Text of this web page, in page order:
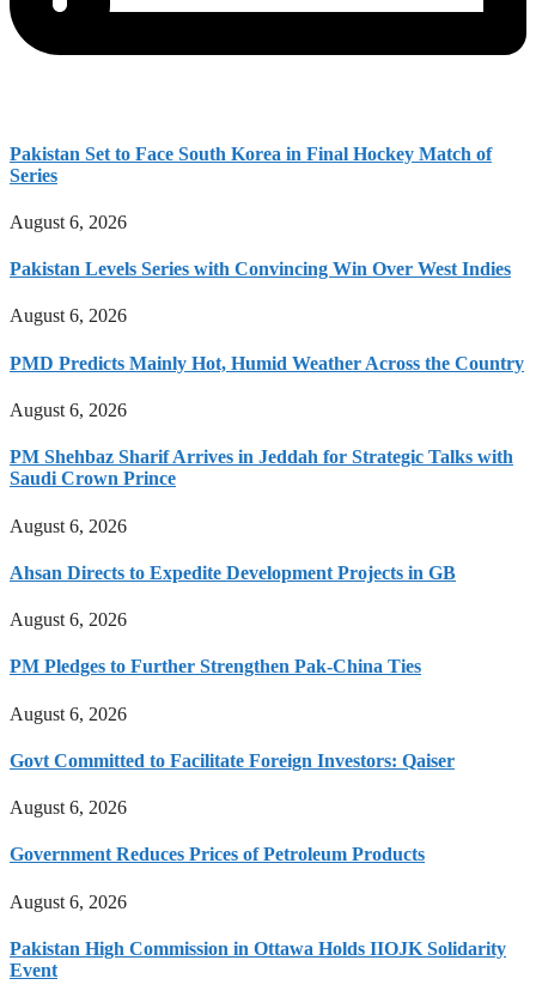
Pakistan Set to Face South Korea in Final Hockey Match of
Series
August 6, 2026
Pakistan Levels Series with Convincing Win Over West Indies
August 6, 2026
PMD Predicts Mainly Hot, Humid Weather Across the Country
August 6, 2026
PM Shehbaz Sharif Arrives in Jeddah for Strategic Talks with
Saudi Crown Prince
August 6, 2026
Ahsan Directs to Expedite Development Projects in GB
August 6, 2026
PM Pledges to Further Strengthen Pak-China Ties
August 6, 2026
Govt Committed to Facilitate Foreign Investors: Qaiser
August 6, 2026
Government Reduces Prices of Petroleum Products
August 6, 2026
Pakistan High Commission in Ottawa Holds IIOJK Solidarity
Event